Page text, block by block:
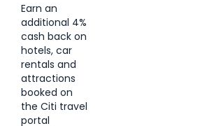
Earn an
additional 4%
cash back on
hotels, car
rentals and
attractions
booked on
the Citi travel
portal